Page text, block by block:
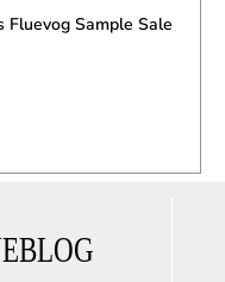
Fluevog Sample Sale